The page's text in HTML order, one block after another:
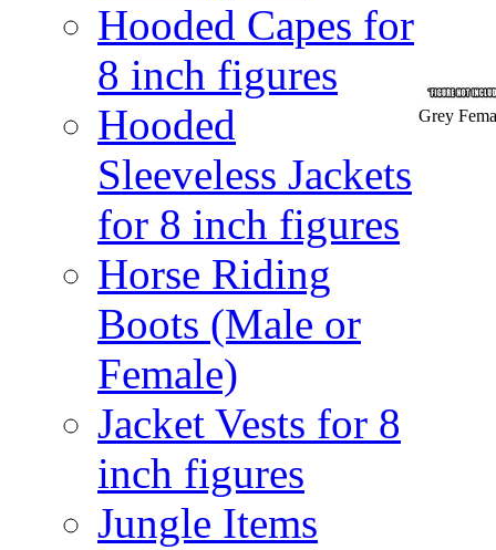
Hooded Capes for
8 inch figures
Hooded
Sleeveless Jackets
for 8 inch figures
Horse Riding
Boots (Male or
Female)
Jacket Vests for 8
inch figures
Jungle Items
Grey